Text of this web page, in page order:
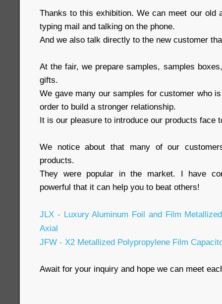
Thanks to this exhibition. We can meet our old
typing mail and talking on the phone.
And we also talk directly to the new customer
At the fair, we prepare samples, samples
gifts.
We gave many our samples for customer who
order to build a stronger relationship.
It is our pleasure to introduce our products face
We notice about that many of our
products.
They were popular in the market. I have
powerful that it can help you to beat others!
JLX - Luxury Aluminum Foil and Film
Axial
JFW - X2 Metallized Polypropylene Film
Await for your inquiry and hope we can meet